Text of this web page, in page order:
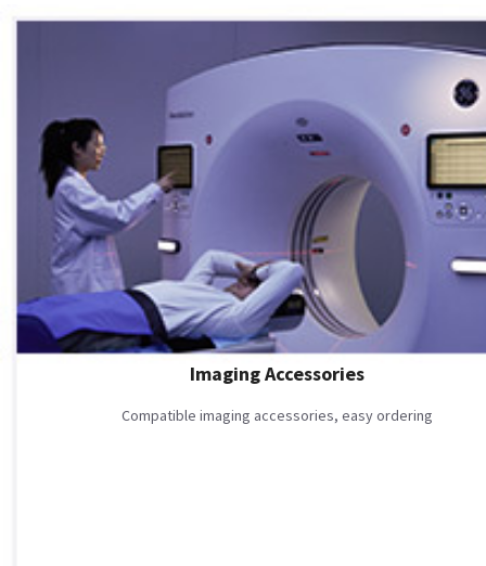
Imaging Accessories
Compatible imaging accessories, easy ordering